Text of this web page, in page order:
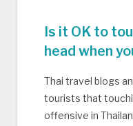
Is it OK to
head when
Thai travel blogs
tourists that
offensive in